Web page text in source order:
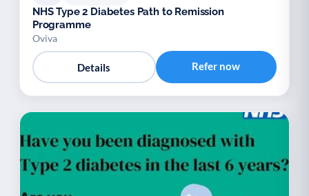
NHS Type 2 Diabetes Path to Remission
Programme
Oviva
Details Refer now